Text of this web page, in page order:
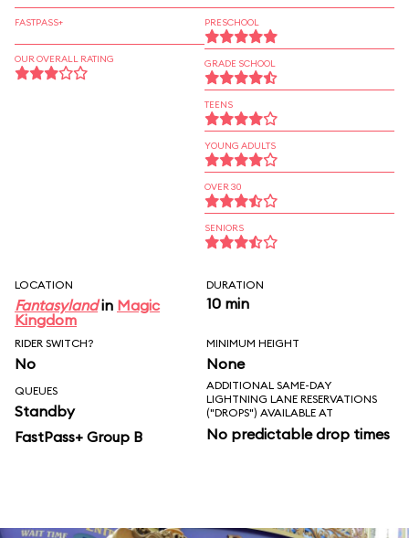
FASTPASS+
OUR OVERALL RATING
PRESCHOOL
GRADE SCHOOL
TEENS
YOUNG ADULTS
OVER 30
SENIORS
LOCATION
Fantasylandin Magic
Kingdom
DURATION
10 min
RIDER SWITCH?
No
MINIMUM HEIGHT
None
QUEUES
Standby
FastPass+ Group B
ADDITIONAL SAME-DAY
LIGHTNING LANE RESERVATIONS
("DROPS") AVAILABLE AT
No predictable drop times